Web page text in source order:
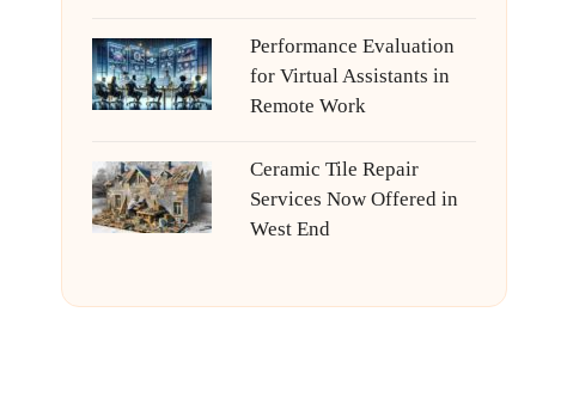
Performance Evaluation
for Virtual Assistants in
Remote Work
Ceramic Tile Repair
Services Now Offered in
West End